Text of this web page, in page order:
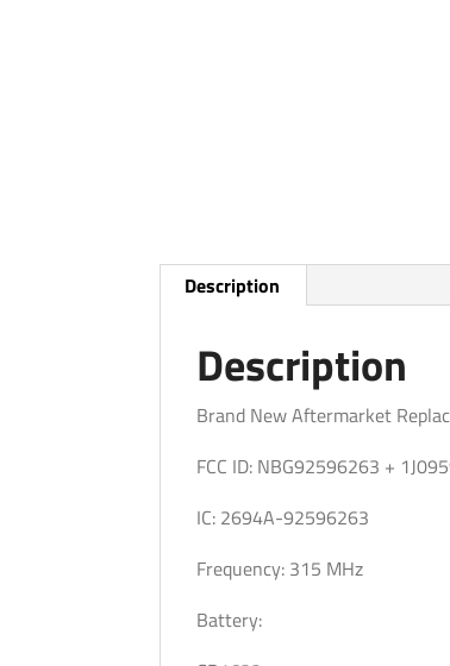
Description
Description
Brand New Aftermarket
FCC ID: NBG92596263 +
IC: 2694A-92596263
Frequency: 315 MHz
Battery: